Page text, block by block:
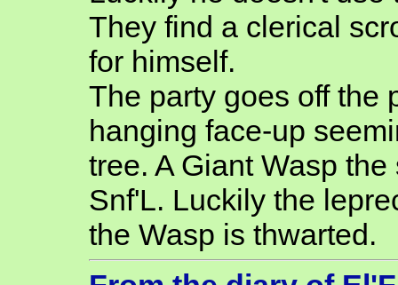
They find a clerical
for himself.
The party goes off the
hanging face-up
tree. A Giant Wasp
Snf'L. Luckily the
the Wasp is thwarted.